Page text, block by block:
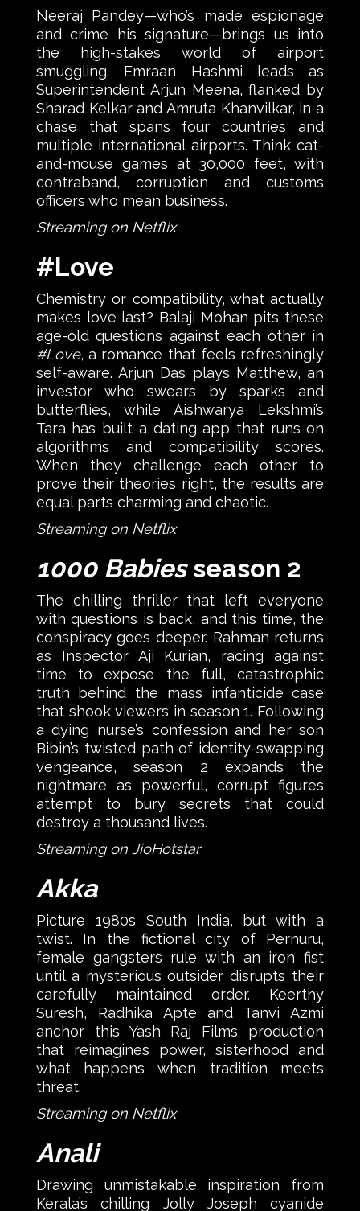
Neeraj Pandey—who’s made espionage
and crime his signature—brings us into
the high-stakes world of airport
smuggling. Emraan Hashmi leads as
Superintendent Arjun Meena, flanked by
Sharad Kelkar and Amruta Khanvilkar, in a
chase that spans four countries and
multiple international airports. Think cat-
and-mouse games at 30,000 feet, with
contraband, corruption and customs
officers who mean business.
Streaming on Netflix
#Love
Chemistry or compatibility, what actually
makes love last? Balaji Mohan pits these
age-old questions against each other in
#Love, a romance that feels refreshingly
self-aware. Arjun Das plays Matthew, an
investor who swears by sparks and
butterflies, while Aishwarya Lekshmi’s
Tara has built a dating app that runs on
algorithms and compatibility scores.
When they challenge each other to
prove their theories right, the results are
equal parts charming and chaotic.
Streaming on Netflix
1000 Babiesseason 2
The chilling thriller that left everyone
with questions is back, and this time, the
conspiracy goes deeper. Rahman returns
as Inspector Aji Kurian, racing against
time to expose the full, catastrophic
truth behind the mass infanticide case
that shook viewers in season 1. Following
a dying nurse’s confession and her son
Bibin’s twisted path of identity-swapping
vengeance, season 2 expands the
nightmare as powerful, corrupt figures
attempt to bury secrets that could
destroy a thousand lives.
Streaming on JioHotstar
Akka
Picture 1980s South India, but with a
twist. In the fictional city of Pernuru,
female gangsters rule with an iron fist
until a mysterious outsider disrupts their
carefully maintained order. Keerthy
Suresh, Radhika Apte and Tanvi Azmi
anchor this Yash Raj Films production
that reimagines power, sisterhood and
what happens when tradition meets
threat.
Streaming on Netflix
Anali
Drawing unmistakable inspiration from
Kerala’s chilling Jolly Joseph cyanide